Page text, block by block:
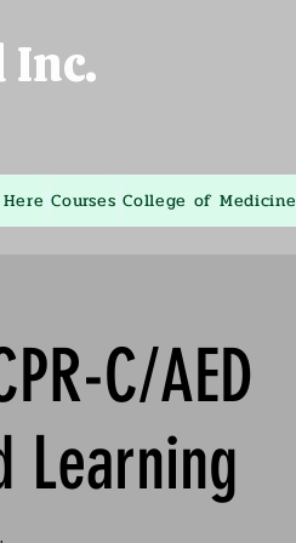
Inc.
Courses College of Medicine
C/AED
Learning